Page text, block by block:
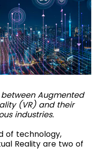
Augmented
(VR) and their
industries.
of technology,
Reality are two of